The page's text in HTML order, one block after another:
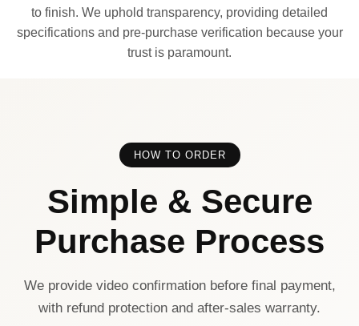
to finish. We uphold transparency, providing detailed
specifications and pre-purchase verification because your
trust is paramount.
HOW TO ORDER
Simple & Secure
Purchase Process
We provide video confirmation before final payment,
with refund protection and after-sales warranty.